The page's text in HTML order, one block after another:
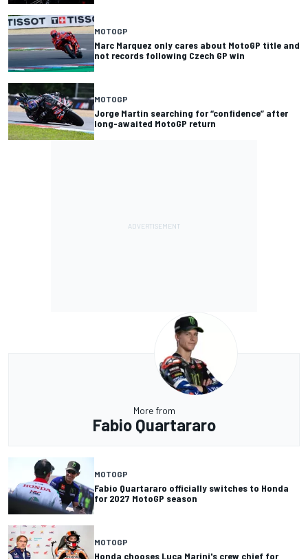
MOTOGP
Marc Marquez only cares about MotoGP title and
not records following Czech GP win
MOTOGP
Jorge Martin searching for “confidence” after
long-awaited MotoGP return
More from
Fabio Quartararo
MOTOGP
Fabio Quartararo officially switches to Honda
for 2027 MotoGP season
MOTOGP
Honda chooses Luca Marini's crew chief for